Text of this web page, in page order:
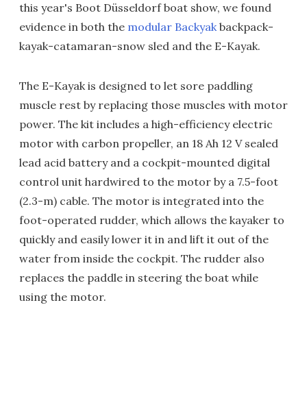
this year's Boot Düsseldorf boat show, we found
evidence in both the modular Backyakbackpack-
kayak-catamaran-snow sled and the E-Kayak.
The E-Kayak is designed to let sore paddling
muscle rest by replacing those muscles with motor
power. The kit includes a high-efficiency electric
motor with carbon propeller, an 18 Ah 12 V sealed
lead acid battery and a cockpit-mounted digital
control unit hardwired to the motor by a 7.5-foot
(2.3-m) cable. The motor is integrated into the
foot-operated rudder, which allows the kayaker to
quickly and easily lower it in and lift it out of the
water from inside the cockpit. The rudder also
replaces the paddle in steering the boat while
using the motor.